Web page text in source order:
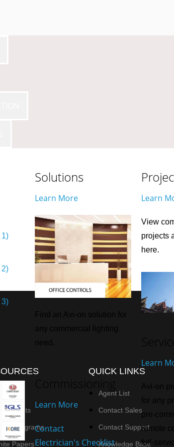
1)
2)
3)
Solutions
Learn More
Find an Avi-on solution for
any commercial lighting
need.
Commissioning
Learn More
Contact
Electrician's Checklist
Learn
View
projects
here.
Learn
Avi-on
for any
pre-
remote
full-
Sheets
Diagrams
Papers
QUICK LINKS
Agent List
Contact Sales
Contact Support
Knowledge Base